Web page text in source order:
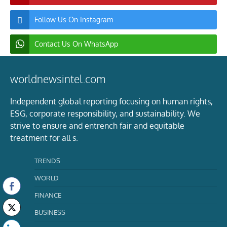
Follow Us On Instagram
Contact Us On WhatsApp
worldnewsintel.com
Independent global reporting focusing on human rights,
ESG, corporate responsibility, and sustainability. We
strive to ensure and entrench fair and equitable
treatment for all s.
TRENDS
WORLD
FINANCE
BUSINESS